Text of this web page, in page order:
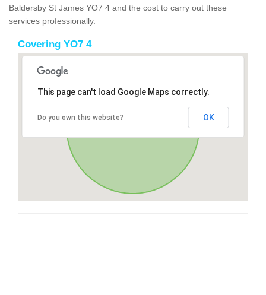
Baldersby St James YO7 4 and the cost to carry out these
services professionally.
Covering YO7 4
This page can't load Google Maps correctly.
Do you own this website? OK